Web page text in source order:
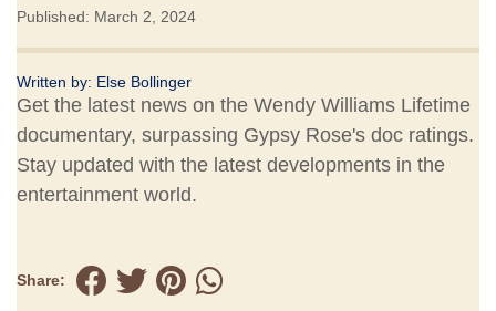
Published: March 2, 2024
Written by: Else Bollinger
Get the latest news on the Wendy Williams Lifetime
documentary, surpassing Gypsy Rose's doc ratings.
Stay updated with the latest developments in the
entertainment world.
Share: